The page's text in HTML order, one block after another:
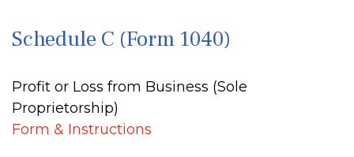
Schedule C (Form 1040)
Profit or Loss from Business (Sole
Proprietorship)
Form & Instructions